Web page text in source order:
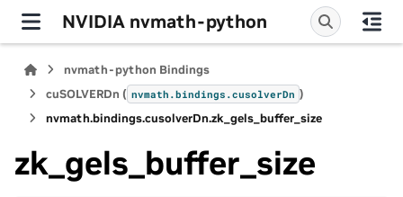
NVIDIA nvmath-python
nvmath-python Bindings
cuSOLVERDn ( nvmath.bindings.cusolverDn )
nvmath.bindings.cusolverDn.zk_gels_buffer_size
zk_gels_buffer_size